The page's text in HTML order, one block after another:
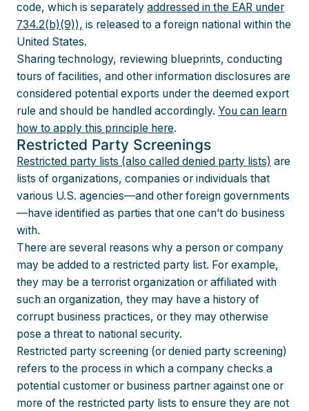
code, which is separately addressed in the EAR under
734.2(b)(9)), is released to a foreign national within the
United States.
Sharing technology, reviewing blueprints, conducting
tours of facilities, and other information disclosures are
considered potential exports under the deemed export
rule and should be handled accordingly. You can learn
how to apply this principle here.
Restricted Party Screenings
Restricted party lists (also called denied party lists) are
lists of organizations, companies or individuals that
various U.S. agencies—and other foreign governments
—have identified as parties that one can’t do business
with.
There are several reasons why a person or company
may be added to a restricted party list. For example,
they may be a terrorist organization or affiliated with
such an organization, they may have a history of
corrupt business practices, or they may otherwise
pose a threat to national security.
Restricted party screening (or denied party screening)
refers to the process in which a company checks a
potential customer or business partner against one or
more of the restricted party lists to ensure they are not